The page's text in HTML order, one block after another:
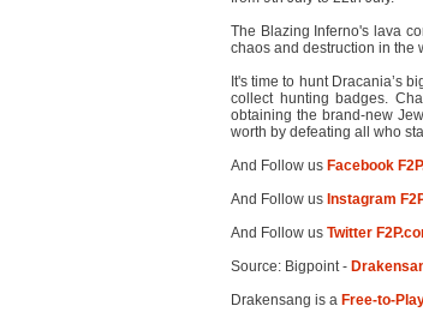
The Blazing Inferno's lava
chaos and destruction in the
It's time to hunt Dracania’s
collect hunting badges.
obtaining the brand-new
worth by defeating all who
And Follow us Facebook
And Follow us Instagram
And Follow us Twitter
Source: Bigpoint -
Drakensang is a Free-to-